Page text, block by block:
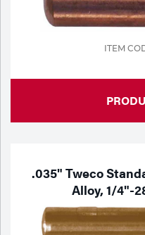
ITEM
.035" Tweco
Alloy, 1/4"-